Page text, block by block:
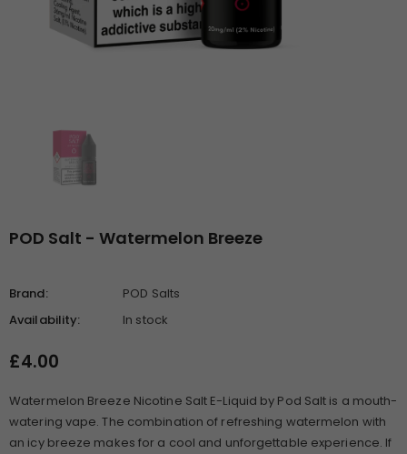
POD Salt - Watermelon Breeze
Brand:
POD Salts
Availability:
In stock
£4.00
Watermelon Breeze Nicotine Salt E-Liquid by Pod Salt is a mouth-
watering vape. The combination of refreshing watermelon with
an icy breeze makes for a cool and unforgettable experience. If